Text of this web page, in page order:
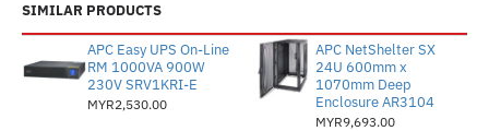
SIMILAR PRODUCTS
APC Easy UPS On-Line
RM 1000VA 900W
230V SRV1KRI-E
MYR2,530.00
APC NetShelter SX
24U 600mm x
1070mm Deep
Enclosure AR3104
MYR9,693.00